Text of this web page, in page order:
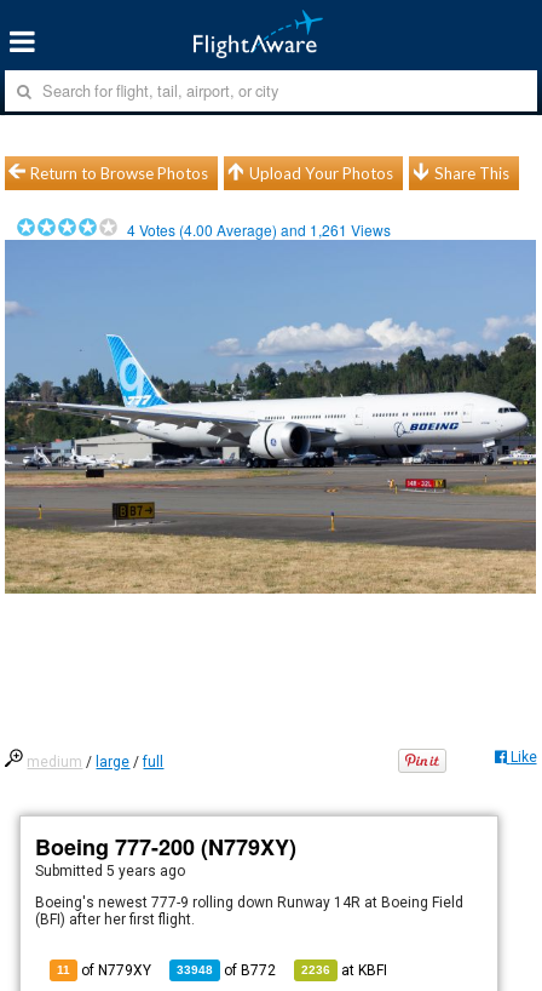
Return to Browse Photos Upload Your Photos Share This
4Votes (4.00 Average) and 1,261 Views
medium / large /full Like
Boeing 777-200 (N779XY)
Submitted5 years ago
Boeing's newest 777-9 rolling down Runway 14R at Boeing Field
(BFI) after her first flight.
11 of N779XY 33948 ofB772 2236 atKBFI